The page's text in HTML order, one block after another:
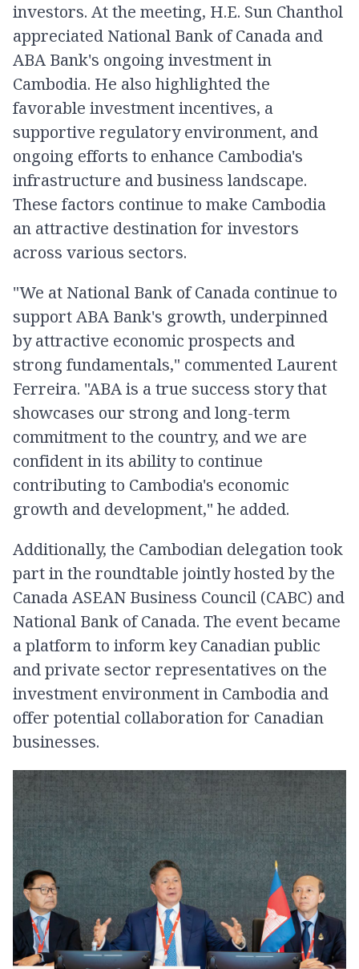
investors. At the meeting, H.E. Sun Chanthol
appreciated National Bank of Canada and
ABA Bank's ongoing investment in
Cambodia. He also highlighted the
favorable investment incentives, a
supportive regulatory environment, and
ongoing efforts to enhance Cambodia's
infrastructure and business landscape.
These factors continue to make Cambodia
an attractive destination for investors
across various sectors.
"We at National Bank of Canada continue to
support ABA Bank's growth, underpinned
by attractive economic prospects and
strong fundamentals," commented Laurent
Ferreira. "ABA is a true success story that
showcases our strong and long-term
commitment to the country, and we are
confident in its ability to continue
contributing to Cambodia's economic
growth and development," he added.
Additionally, the Cambodian delegation took
part in the roundtable jointly hosted by the
Canada ASEAN Business Council (CABC) and
National Bank of Canada. The event became
a platform to inform key Canadian public
and private sector representatives on the
investment environment in Cambodia and
offer potential collaboration for Canadian
businesses.